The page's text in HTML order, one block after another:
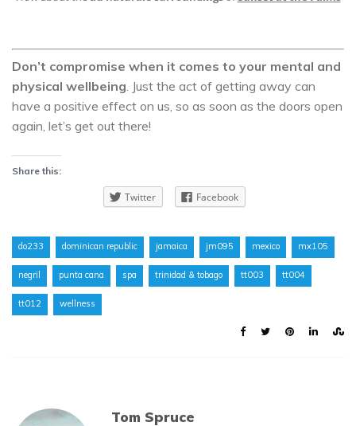
Don’t compromise when it comes to your mental and
physical wellbeing . Just the act of getting away can
have a positive effect on us, so as soon as the doors open
again, let’s get out there!
Share this:
Twitter Facebook
do233 dominican republic jamaica jm095 mexico mx105
negril punta cana spa trinidad & tobago tt003 tt004
tt012 wellness
Tom Spruce